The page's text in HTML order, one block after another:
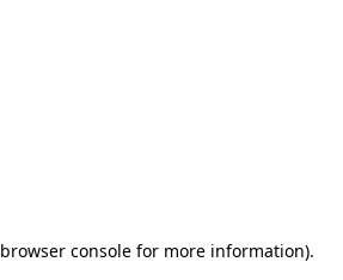
browser consolefor more information).